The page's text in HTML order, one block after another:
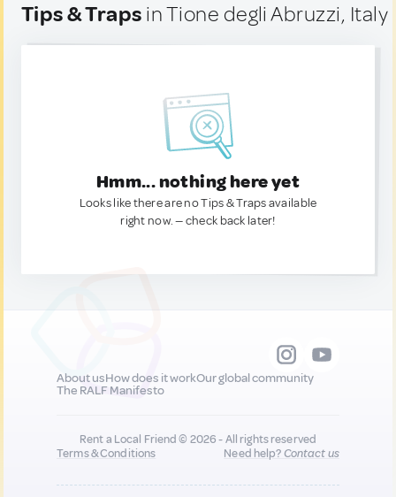
Tips & Traps in Tione degli Abruzzi, Italy
Hmm... nothing here yet
Looks like there are no Tips & Traps available
right now. — check back later!
About usHow does it workOur global community
The RALF Manifesto
Rent a Local Friend © 2026 - All rights reserved
Terms & Conditions
Need help?Contact us